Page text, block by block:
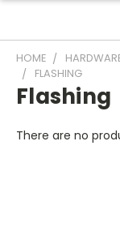
HOME
FLASHING
Flashing
There are no